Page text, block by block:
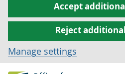
Accept
Reject
Manage settings